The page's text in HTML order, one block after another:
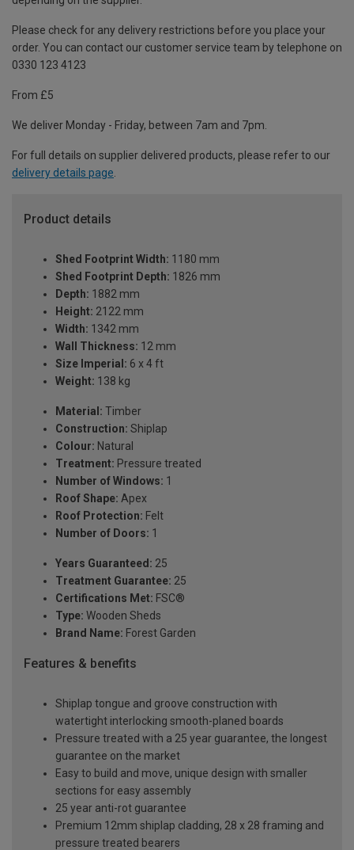
Please check for any delivery restrictions before you place your
order. You can contact our customer service team by telephone on
0330 123 4123
From £5
We deliver Monday - Friday, between 7am and 7pm.
For full details on supplier delivered products, please refer to our
delivery details page.
Product details
Shed Footprint Width: 1180 mm
Shed Footprint Depth: 1826 mm
Depth: 1882 mm
Height: 2122 mm
Width: 1342 mm
Wall Thickness: 12 mm
Size Imperial: 6 x 4 ft
Weight: 138 kg
Material: Timber
Construction: Shiplap
Colour: Natural
Treatment: Pressure treated
Number of Windows: 1
Roof Shape: Apex
Roof Protection: Felt
Number of Doors: 1
Years Guaranteed: 25
Treatment Guarantee: 25
Certifications Met: FSC®
Type: Wooden Sheds
Brand Name: Forest Garden
Features & benefits
Shiplap tongue and groove construction with
watertight interlocking smooth-planed boards
Pressure treated with a 25 year guarantee, the longest
guarantee on the market
Easy to build and move, unique design with smaller
sections for easy assembly
25 year anti-rot guarantee
Premium 12mm shiplap cladding, 28 x 28 framing and
pressure treated bearers